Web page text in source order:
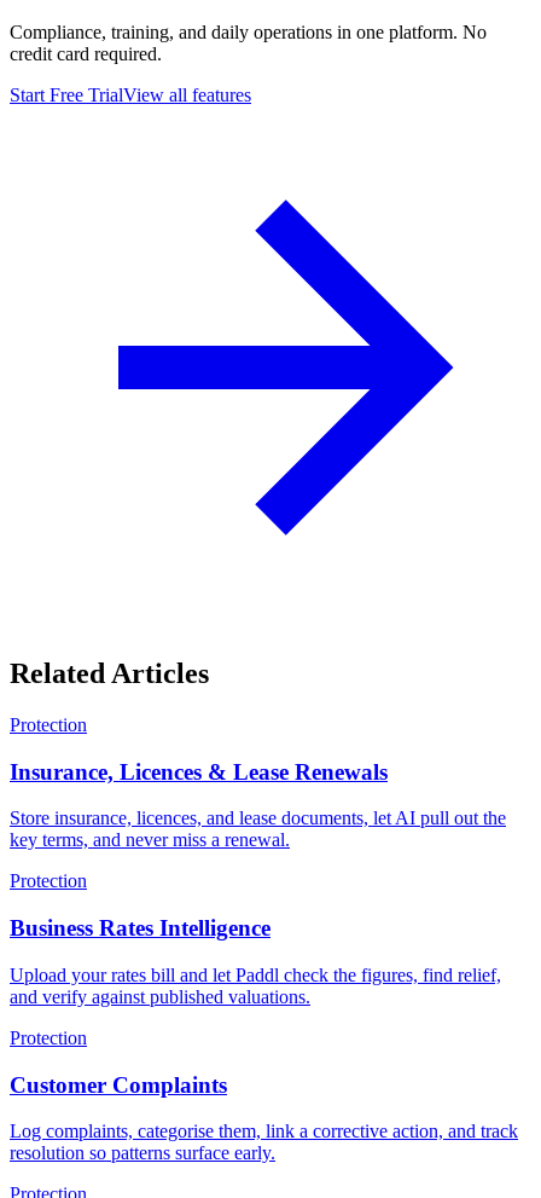
Compliance, training, and daily operations in one platform. No
credit card required.
Start Free TrialView all features
Related Articles
Protection
Insurance, Licences & Lease Renewals
Store insurance, licences, and lease documents, let AI pull out the
key terms, and never miss a renewal.
Protection
Business Rates Intelligence
Upload your rates bill and let Paddl check the figures, find relief,
and verify against published valuations.
Protection
Customer Complaints
Log complaints, categorise them, link a corrective action, and track
resolution so patterns surface early.